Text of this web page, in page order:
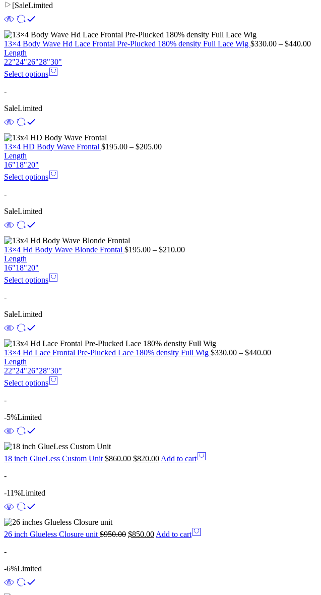
[SaleLimited
13×4 Body Wave Hd Lace Frontal Pre-Plucked 180% density Full Lace Wig $330.00 – $440.00
Length
22"24"26"28"30"
Select options
-
SaleLimited
13×4 HD Body Wave Frontal $195.00 – $205.00
Length
16"18"20"
Select options
-
SaleLimited
13×4 Hd Body Wave Blonde Frontal $195.00 – $210.00
Length
16"18"20"
Select options
-
SaleLimited
13×4 Hd Lace Frontal Pre-Plucked Lace 180% density Full Wig $330.00 – $440.00
Length
22"24"26"28"30"
Select options
-
-5%Limited
18 inch GlueLess Custom Unit $860.00 $820.00 Add to cart
-
-11%Limited
26 inch Glueless Closure unit $950.00 $850.00 Add to cart
-
-6%Limited